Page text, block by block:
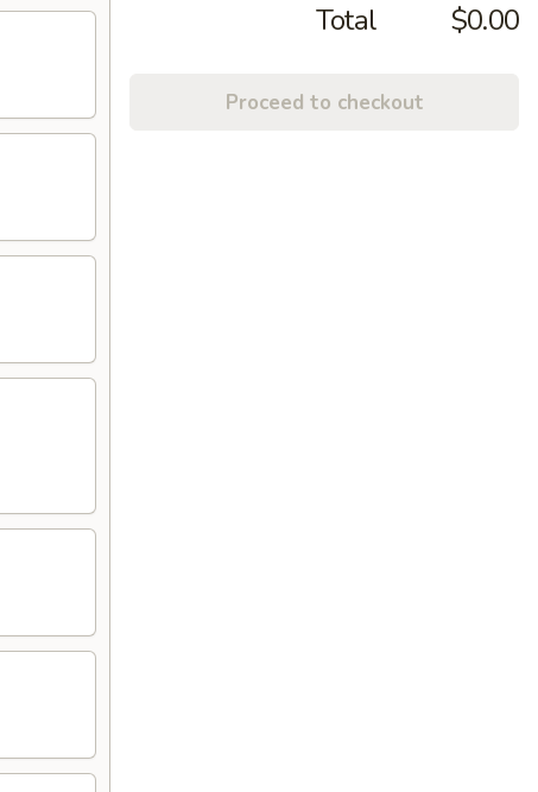
Total $0.00
Proceed to checkout